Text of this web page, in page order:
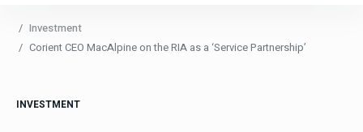
Investment
Corient CEO MacAlpine on the RIA as a ‘Service Partnership’
INVESTMENT